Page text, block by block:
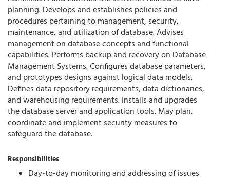
planning. Develops and establishes policies and
procedures pertaining to management, security,
maintenance, and utilization of database. Advises
management on database concepts and functional
capabilities. Performs backup and recovery on Database
Management Systems. Configures database parameters,
and prototypes designs against logical data models.
Defines data repository requirements, data dictionaries,
and warehousing requirements. Installs and upgrades
the database server and application tools. May plan,
coordinate and implement security measures to
safeguard the database.
Responsibilities
Day-to-day monitoring and addressing of issues